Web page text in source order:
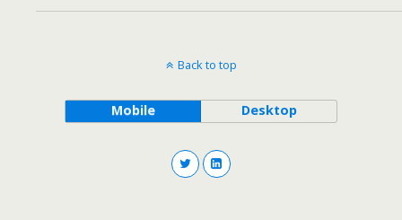
Back to top
Mobile Desktop